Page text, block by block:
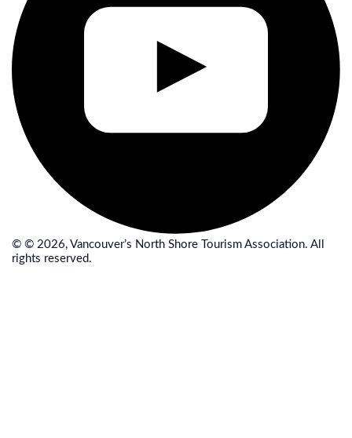
© © 2026, Vancouver’s North Shore Tourism Association. All
rights reserved.